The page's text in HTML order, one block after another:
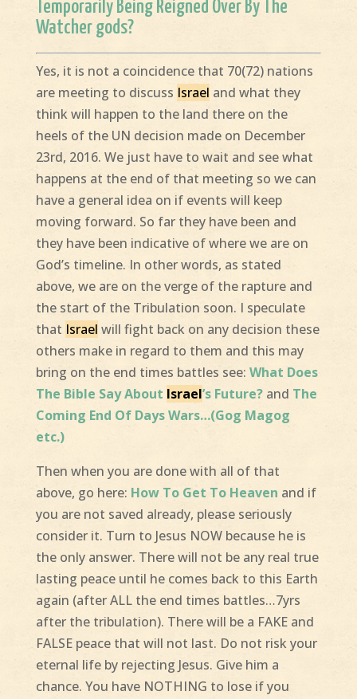
Temporarily Being Reigned Over By The
Watcher gods?
Yes, it is not a coincidence that 70(72) nations
are meeting to discuss Israel and what they
think will happen to the land there on the
heels of the UN decision made on December
23rd, 2016. We just have to wait and see what
happens at the end of that meeting so we can
have a general idea on if events will keep
moving forward. So far they have been and
they have been indicative of where we are on
God’s timeline. In other words, as stated
above, we are on the verge of the rapture and
the start of the Tribulation soon. I speculate
that Israel will fight back on any decision these
others make in regard to them and this may
bring on the end times battles see: What Does
The Bible Say About Israel’s Future?and The
Coming End Of Days Wars…(Gog Magog
etc.)
Then when you are done with all of that
above, go here: How To Get To Heaven and if
you are not saved already, please seriously
consider it. Turn to Jesus NOW because he is
the only answer. There will not be any real true
lasting peace until he comes back to this Earth
again (after ALL the end times battles…7yrs
after the tribulation). There will be a FAKE and
FALSE peace that will not last. Do not risk your
eternal life by rejecting Jesus. Give him a
chance. You have NOTHING to lose if you